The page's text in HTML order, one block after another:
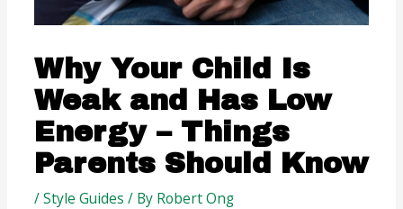
Why Your Child Is
Weak and Has Low
Energy – Things
Parents Should Know
/Style Guides / By Robert Ong